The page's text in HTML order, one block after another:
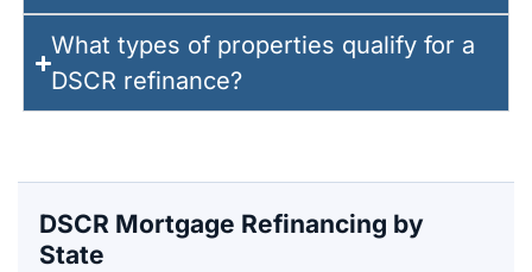
What types of properties qualify for a
DSCR refinance?
DSCR Mortgage Refinancing by
State